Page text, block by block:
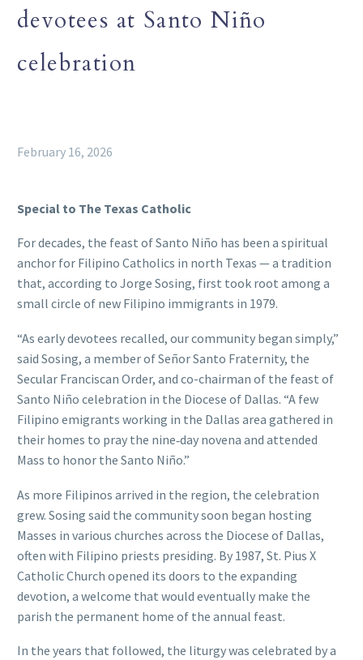
devotees at Santo Niño
celebration
February 16, 2026
Special to The Texas Catholic
For decades, the feast of Santo Niño has been a spiritual
anchor for Filipino Catholics in north Texas — a tradition
that, according to Jorge Sosing, first took root among a
small circle of new Filipino immigrants in 1979.
“As early devotees recalled, our community began simply,”
said Sosing, a member of Señor Santo Fraternity, the
Secular Franciscan Order, and co-chairman of the feast of
Santo Niño celebration in the Diocese of Dallas. “A few
Filipino emigrants working in the Dallas area gathered in
their homes to pray the nine‑day novena and attended
Mass to honor the Santo Niño.”
As more Filipinos arrived in the region, the celebration
grew. Sosing said the community soon began hosting
Masses in various churches across the Diocese of Dallas,
often with Filipino priests presiding. By 1987, St. Pius X
Catholic Church opened its doors to the expanding
devotion, a welcome that would eventually make the
parish the permanent home of the annual feast.
In the years that followed, the liturgy was celebrated by a